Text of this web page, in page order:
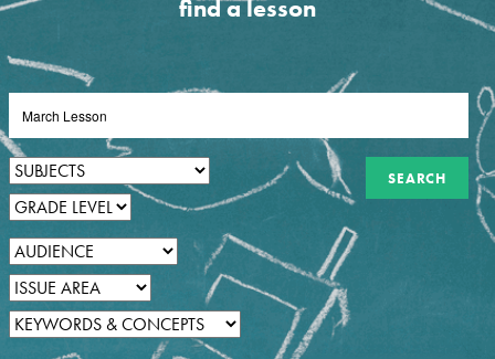
find a lesson